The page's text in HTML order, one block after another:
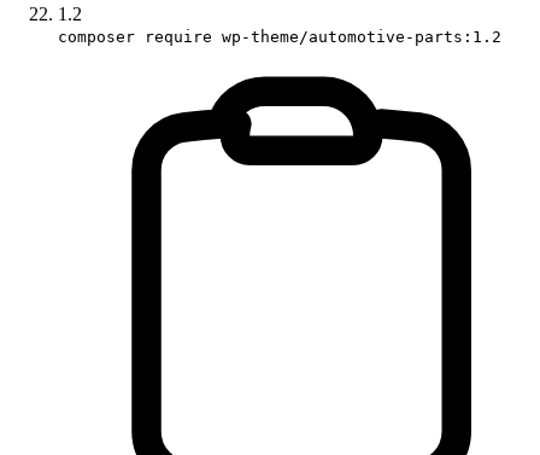
1.2
composer require wp-theme/automotive-parts:1.2